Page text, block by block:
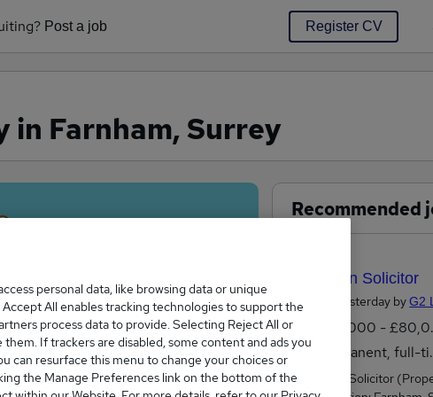
Post a job Register CV
You haven't
Farnham, Surrey
Surrey is
Recommended
Litigation Solicitor
Posted Yesterday byG2
£60,000 - £80,000 per annum
Permanent, full-time
Litigation Solicitor
personal data, like browsing data or unique
All enables tracking technologies to support the
process data to provide. Selecting Reject All or
If trackers are disabled, some content and ads you
can resurface this menu to change your choices or
the Manage Preferences link on the bottom of the